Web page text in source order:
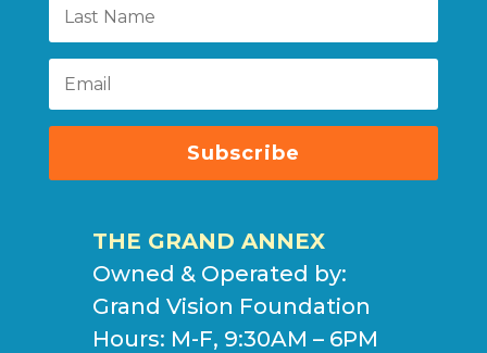
Subscribe
THE GRAND ANNEX
Owned & Operated by:
Grand Vision Foundation
Hours: M-F, 9:30AM – 6PM